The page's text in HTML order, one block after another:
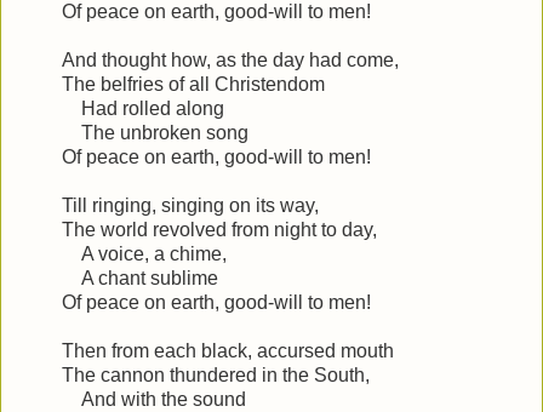
Of peace on earth, good-will to men!
And thought how, as the day had come,
The belfries of all Christendom
Had rolled along
The unbroken song
Of peace on earth, good-will to men!
Till ringing, singing on its way,
The world revolved from night to day,
A voice, a chime,
A chant sublime
Of peace on earth, good-will to men!
Then from each black, accursed mouth
The cannon thundered in the South,
And with the sound